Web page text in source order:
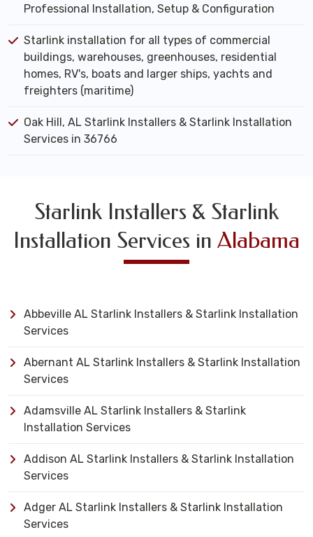
Professional Installation, Setup & Configuration
Starlink installation for all types of commercial
buildings, warehouses, greenhouses, residential
homes, RV's, boats and larger ships, yachts and
freighters (maritime)
Oak Hill, AL Starlink Installers & Starlink Installation
Services in 36766
Starlink Installers & Starlink
Installation Services in Alabama
Abbeville AL Starlink Installers & Starlink Installation
Services
Abernant AL Starlink Installers & Starlink Installation
Services
Adamsville AL Starlink Installers & Starlink
Installation Services
Addison AL Starlink Installers & Starlink Installation
Services
Adger AL Starlink Installers & Starlink Installation
Services